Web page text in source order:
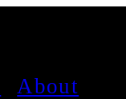
About